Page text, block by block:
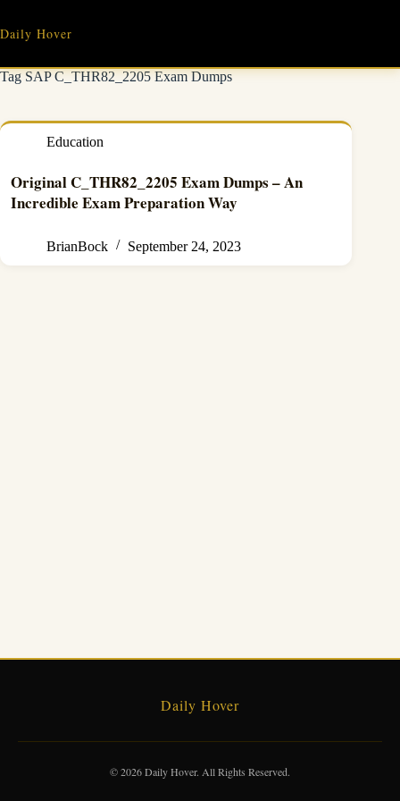
content
Daily Hover
TagSAP C_THR82_2205 Exam Dumps
Education
Original C_THR82_2205 Exam Dumps – An
Incredible Exam Preparation Way
BrianBock September 24, 2023
Daily Hover
© 2026 Daily Hover. All Rights Reserved.